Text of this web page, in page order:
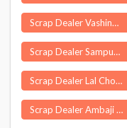
Scrap Dealer Vashind
Scrap Dealer Sampurna Nagar
Scrap Dealer Lal Chowk
Scrap Dealer Ambaji